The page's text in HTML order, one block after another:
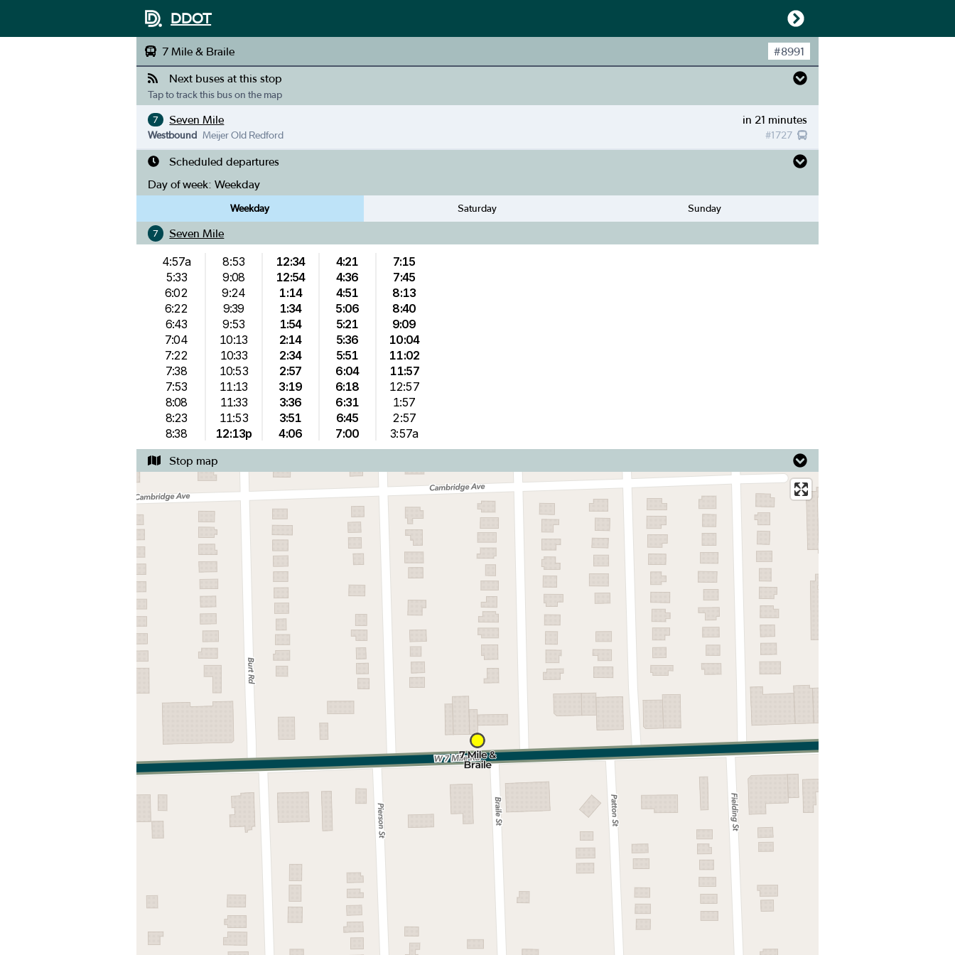
DDOT
7 Mile & Braile #8991
Next buses at this stop
Tap to track this bus on the map
7 Seven Mile in 21 minutes
#1727
Westbound Meijer Old Redford
Scheduled departures
Day of week: Weekday
Weekday Saturday Sunday
7 Seven Mile
4:57a
5:33
6:02
6:22
6:43
7:04
7:22
7:38
7:53
8:08
8:23
8:38
8:53
9:08
9:24
9:39
9:53
10:13
10:33
10:53
11:13
11:33
11:53
12:13p
12:34
12:54
1:14
1:34
1:54
2:14
2:34
2:57
3:19
3:36
3:51
4:06
4:21
4:36
4:51
5:06
5:21
5:36
5:51
6:04
6:18
6:31
6:45
7:00
7:15
7:45
8:13
8:40
9:09
10:04
11:02
11:57
12:57
1:57
2:57
3:57a
Stop map